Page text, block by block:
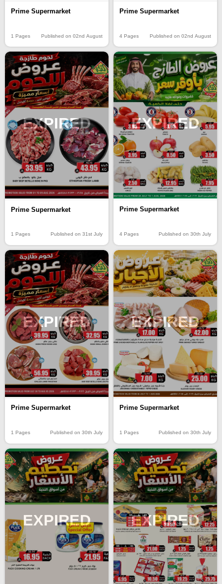
Prime Supermarket
1 Pages Published on 02nd August
Prime Supermarket
4 Pages Published on 02nd August
EXPIRED
Prime Supermarket
1 Pages Published on 31st July
EXPIRED
Prime Supermarket
4 Pages Published on 30th July
EXPIRED
Prime Supermarket
1 Pages Published on 30th July
EXPIRED
Prime Supermarket
1 Pages Published on 30th July
EXPIRED EXPIRED